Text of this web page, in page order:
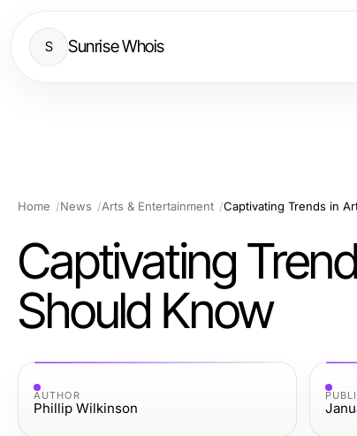
S Sunrise Whois
Home News Arts & Entertainment Captivating Trends in
Captivating
Should Know
AUTHOR
Phillip Wilkinson